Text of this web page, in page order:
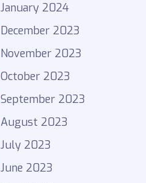
January 2024
December 2023
November 2023
October 2023
September 2023
August 2023
July 2023
June 2023